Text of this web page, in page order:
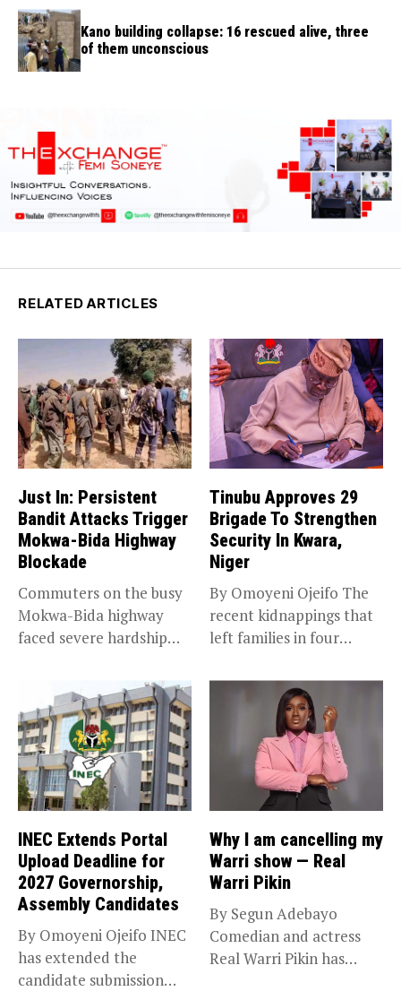
Kano building collapse: 16 rescued alive, three
of them unconscious
RELATED ARTICLES
Just In: Persistent
Bandit Attacks Trigger
Mokwa-Bida Highway
Blockade
Commuters on the busy
Mokwa-Bida highway
faced severe hardship
Tinubu Approves 29
Brigade To Strengthen
Security In Kwara,
Niger
By Omoyeni Ojeifo The
recent kidnappings that
left families in four
INEC Extends Portal
Upload Deadline for
2027 Governorship,
Assembly Candidates
By Omoyeni Ojeifo INEC
has extended the
candidate submission
Why I am cancelling my
Warri show — Real
Warri Pikin
By Segun Adebayo
Comedian and actress
Real Warri Pikin has